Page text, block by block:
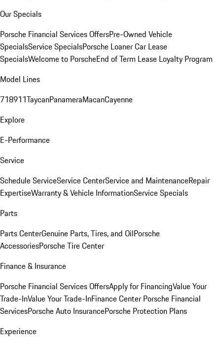
Our Specials
Porsche Financial Services OffersPre-Owned Vehicle
SpecialsService SpecialsPorsche Loaner Car Lease
SpecialsWelcome to PorscheEnd of Term Lease Loyalty Program
Model Lines
718911TaycanPanameraMacanCayenne
Explore
E-Performance
Service
Schedule ServiceService CenterService and MaintenanceRepair
ExpertiseWarranty & Vehicle InformationService Specials
Parts
Parts CenterGenuine Parts, Tires, and OilPorsche
AccessoriesPorsche Tire Center
Finance & Insurance
Porsche Financial Services OffersApply for FinancingValue Your
Trade-InValue Your Trade-InFinance Center Porsche Financial
ServicesPorsche Auto InsurancePorsche Protection Plans
Experience